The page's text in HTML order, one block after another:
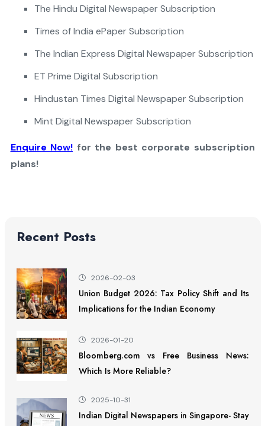
The Hindu Digital Newspaper Subscription
Times of India ePaper Subscription
The Indian Express Digital Newspaper Subscription
ET Prime Digital Subscription
Hindustan Times Digital Newspaper Subscription
Mint Digital Newspaper Subscription
Enquire Now! for the best corporate subscription
plans!
Recent Posts
2026-02-03
Union Budget 2026: Tax Policy Shift and Its
Implications for the Indian Economy
2026-01-20
Bloomberg.com vs Free Business News:
Which Is More Reliable?
2025-10-31
Indian Digital Newspapers in Singapore- Stay